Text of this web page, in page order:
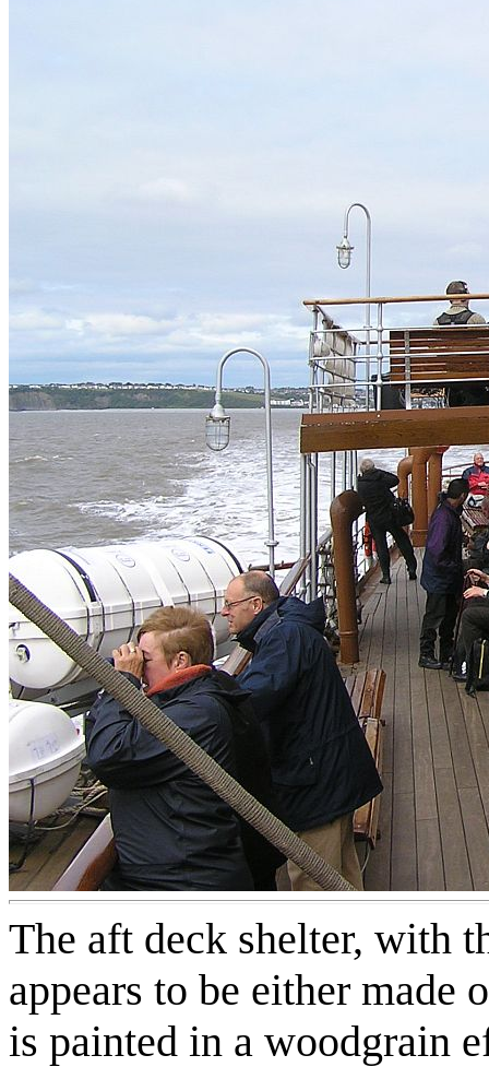
The aft deck shelter, with
appears to be either
is painted in a woodgrain